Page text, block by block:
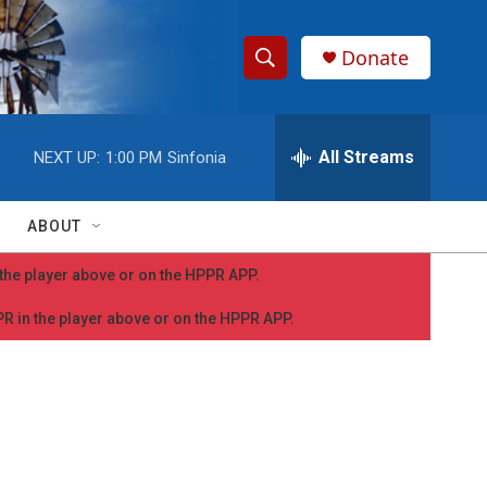
S
h
w
S
a
h
e
r
y
Donate
NEXT UP: 1:00 PM Sinfonia All Streams
ABOUT
player above or on the HPPR APP.
the player above or on the HPPR APP.